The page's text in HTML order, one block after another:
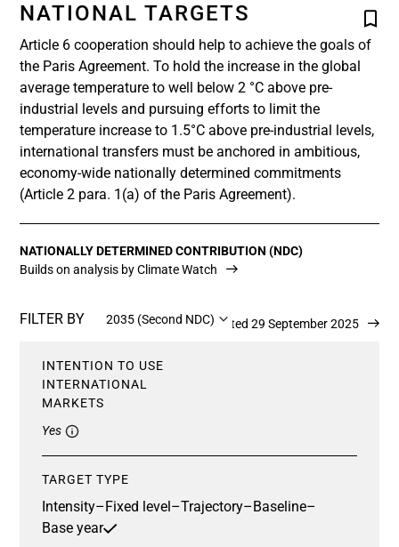
NATIONAL TARGETS
Article 6 cooperation should help to achieve the goals of
the Paris Agreement. To hold the increase in the global
average temperature to well below 2 °C above pre-
industrial levels and pursuing efforts to limit the
temperature increase to 1.5°C above pre-industrial levels,
international transfers must be anchored in ambitious,
economy-wide nationally determined commitments
(Article 2 para. 1(a) of the Paris Agreement).
NATIONALLY DETERMINED CONTRIBUTION (NDC)
Builds on analysis by Climate Watch
FILTER BY 2035 (Second NDC)Updated 29 September 2025
INTENTION TO USE
INTERNATIONAL
MARKETS
Yes
TARGET TYPE
Intensity–Fixed level–Trajectory–Baseline–
Base year